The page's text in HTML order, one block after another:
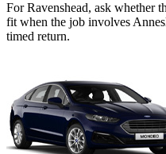
For Ravenshead, ask whether
fit when the job involves
timed return.